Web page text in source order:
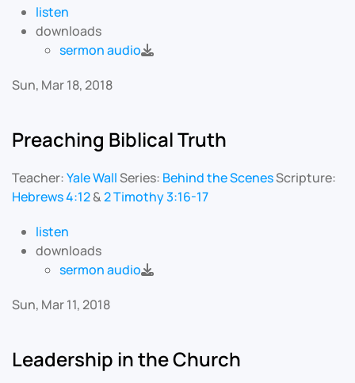
listen
downloads
sermon audio
Sun, Mar 18, 2018
Preaching Biblical Truth
Teacher:Yale WallSeries: Behind the ScenesScripture:
Hebrews 4:12&2 Timothy 3:16-17
listen
downloads
sermon audio
Sun, Mar 11, 2018
Leadership in the Church